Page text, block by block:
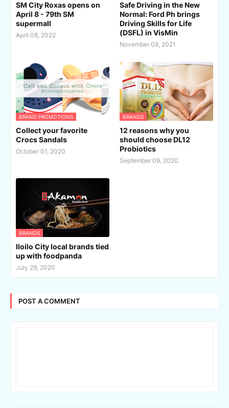
SM City Roxas opens on
April 8 - 79th SM
supermall
April 08, 2022
Safe Driving in the New
Normal: Ford Ph brings
Driving Skills for Life
(DSFL) in VisMin
November 08, 2021
BRAND PROMOTIONS
Collect your favorite
Crocs Sandals
October 01, 2020
BRANDS
12 reasons why you
should choose DL12
Probiotics
September 09, 2020
BRANDS
Iloilo City local brands tied
up with foodpanda
July 29, 2020
POST A COMMENT